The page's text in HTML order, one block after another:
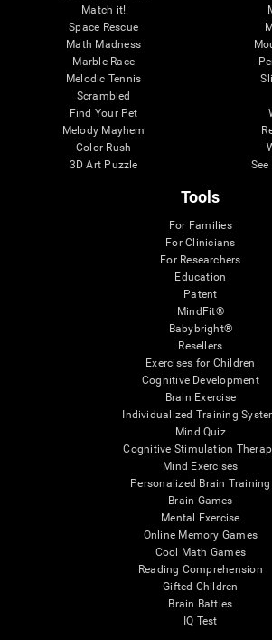
Match it!
Space Rescue
Math Madness
Marble Race
Melodic Tennis
Scrambled
Find Your Pet
Melody Mayhem
Color Rush
3D Art Puzzle
Tools
For Families
For Clinicians
For Researchers
Education
Patent
MindFit®
Babybright®
Resellers
Exercises for Children
Cognitive Development
Brain Exercise
Individualized Training
Mind Quiz
Cognitive Stimulation
Mind Exercises
Personalized Brain Training
Brain Games
Mental Exercise
Online Memory Games
Cool Math Games
Reading Comprehension
Gifted Children
Brain Battles
IQ Test